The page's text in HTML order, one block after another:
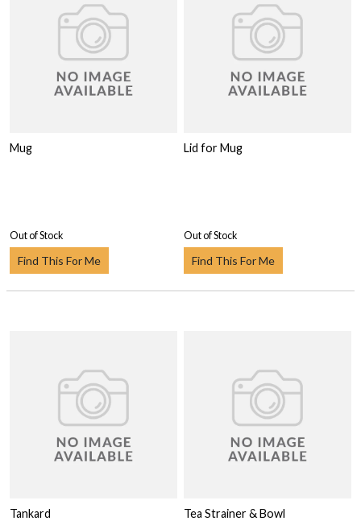
Mug
Out of Stock
Find This For Me
Lid for Mug
Out of Stock
Find This For Me
Tankard Tea Strainer & Bowl